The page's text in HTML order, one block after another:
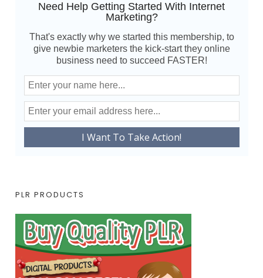
Need Help Getting Started With Internet
Marketing?
That's exactly why we started this membership, to
give newbie marketers the kick-start they online
business need to succeed FASTER!
PLR PRODUCTS